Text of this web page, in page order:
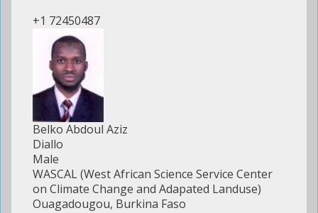
+1 72450487
Belko Abdoul Aziz
Diallo
Male
WASCAL (West African Science Service Center
on Climate Change and Adapated Landuse)
Ouagadougou, Burkina Faso